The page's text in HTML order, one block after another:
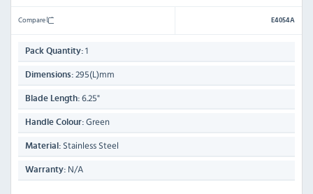
Compare E4054A
Pack Quantity: 1
Dimensions: 295(L)mm
Blade Length: 6.25"
Handle Colour: Green
Material: Stainless Steel
Warranty: N/A